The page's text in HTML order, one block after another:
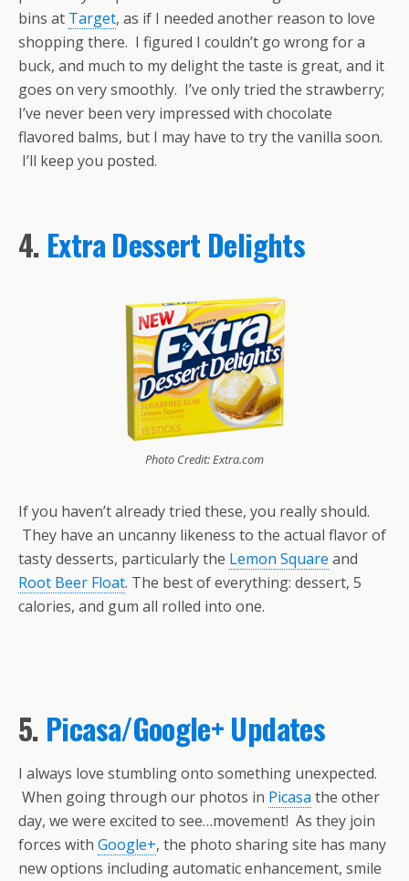
bins at Target, as if I needed another reason to love
shopping there. I figured I couldn’t go wrong for a
buck, and much to my delight the taste is great, and it
goes on very smoothly. I’ve only tried the strawberry;
I’ve never been very impressed with chocolate
flavored balms, but I may have to try the vanilla soon.
I’ll keep you posted.
4. Extra Dessert Delights
Photo Credit: Extra.com
If you haven’t already tried these, you really should.
They have an uncanny likeness to the actual flavor of
tasty desserts, particularly the Lemon Square and
Root Beer Float. The best of everything: dessert, 5
calories, and gum all rolled into one.
5. Picasa/Google+ Updates
I always love stumbling onto something unexpected.
When going through our photos in Picasa the other
day, we were excited to see…movement! As they join
forces with Google+, the photo sharing site has many
new options including automatic enhancement, smile